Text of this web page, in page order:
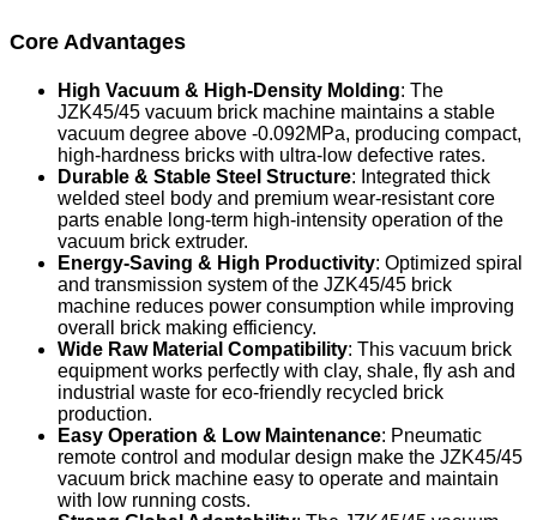
Core Advantages
High Vacuum & High-Density Molding: The
JZK45/45 vacuum brick machine maintains a stable
vacuum degree above -0.092MPa, producing compact,
high-hardness bricks with ultra-low defective rates.
Durable & Stable Steel Structure: Integrated thick
welded steel body and premium wear-resistant core
parts enable long-term high-intensity operation of the
vacuum brick extruder.
Energy-Saving & High Productivity: Optimized spiral
and transmission system of the JZK45/45 brick
machine reduces power consumption while improving
overall brick making efficiency.
Wide Raw Material Compatibility: This vacuum brick
equipment works perfectly with clay, shale, fly ash and
industrial waste for eco-friendly recycled brick
production.
Easy Operation & Low Maintenance: Pneumatic
remote control and modular design make the JZK45/45
vacuum brick machine easy to operate and maintain
with low running costs.